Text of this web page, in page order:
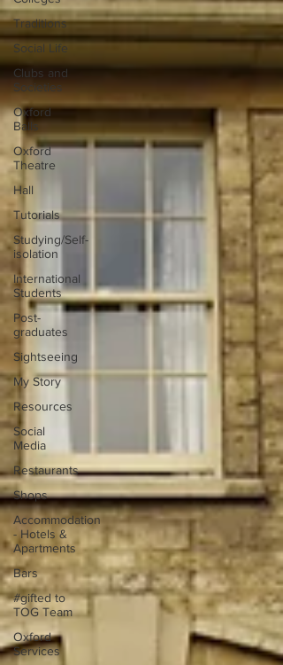
Traditions
Social Life
Clubs and
Societies
Oxford
Balls
Oxford
Theatre
Hall
Tutorials
Studying/Self-
isolation
International
Students
Post-
graduates
Sightseeing
My Story
Resources
Social
Media
Restaurants
Shops
Accommodation
- Hotels &
Apartments
Bars
#gifted to
TOG Team
Oxford
Services